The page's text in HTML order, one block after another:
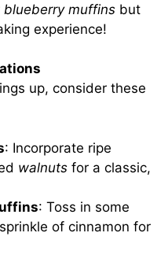
blueberry muffins but
experience!
up, consider these
: Incorporate ripe
walnuts for a classic,
: Toss in some
of cinnamon for